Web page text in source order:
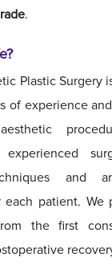
.
Plastic Surgery
of experience
and
each patient. We
the first